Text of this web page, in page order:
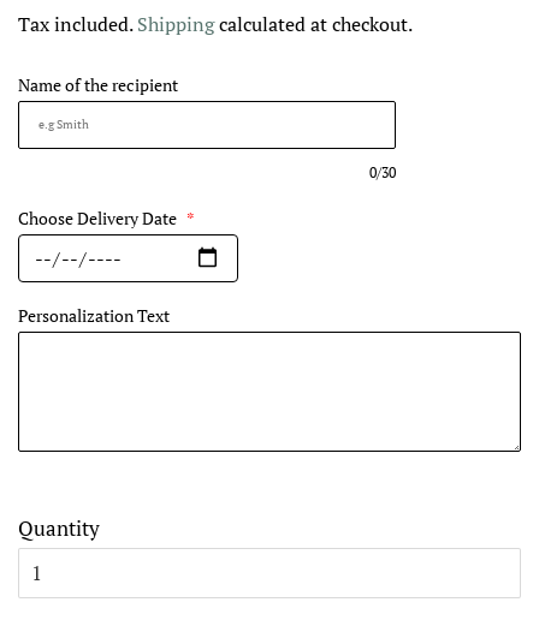
Tax included.Shippingcalculated at checkout.
Name of the recipient
0/30
Choose Delivery Date *
Personalization Text
Quantity